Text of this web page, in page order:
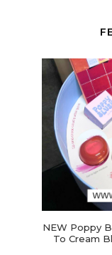
NEW Poppy
To Cream